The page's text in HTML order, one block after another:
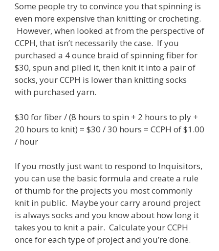
Some people try to convince you that spinning is
even more expensive than knitting or crocheting.
However, when looked at from the perspective of
CCPH, that isn’t necessarily the case. If you
purchased a 4 ounce braid of spinning fiber for
$30, spun and plied it, then knit it into a pair of
socks, your CCPH is lower than knitting socks
with purchased yarn.
$30 for fiber / (8 hours to spin + 2 hours to ply +
20 hours to knit) = $30 / 30 hours = CCPH of $1.00
/ hour
If you mostly just want to respond to Inquisitors,
you can use the basic formula and create a rule
of thumb for the projects you most commonly
knit in public. Maybe your carry around project
is always socks and you know about how long it
takes you to knit a pair. Calculate your CCPH
once for each type of project and you’re done.